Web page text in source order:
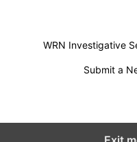
WRN Investigative
Submit a